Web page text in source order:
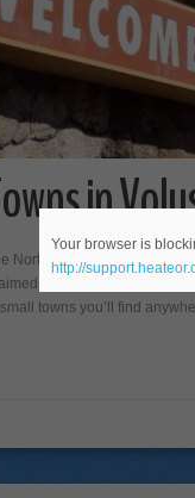
in
North Eastern part of
“world’s most famous
towns you’ll find
Your browser is
http://